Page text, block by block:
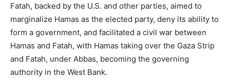
Fatah, backed by the U.S. and other parties, aimed to
marginalize Hamas as the elected party, deny its ability to
form a government, and facilitated a civil war between
Hamas and Fatah, with Hamas taking over the Gaza Strip
and Fatah, under Abbas, becoming the governing
authority in the West Bank.